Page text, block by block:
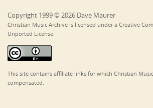
Copyright 1999 © 2026 Dave Maurer
Christian Music Archive is licensed under a Creative
Unported License.
This site contains affiliate links for which Christian
compensated.